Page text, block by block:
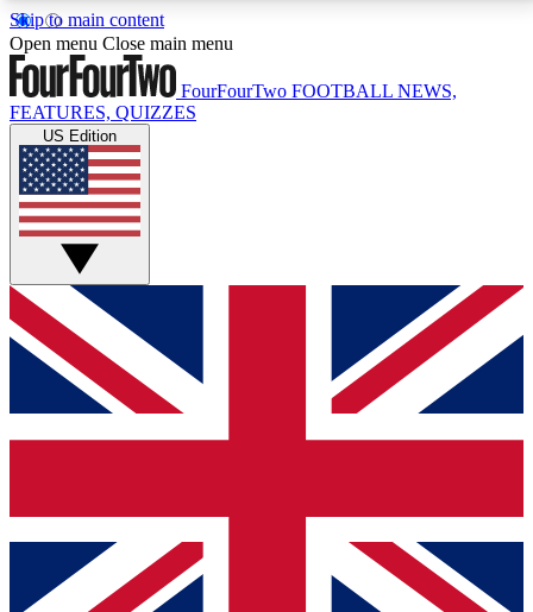
Skip to main content
17
MEMBER FEATURESACCESS AVAILABLE
Live Q&A Sessions
Weekly interactive sessions
GET CLUB ACCESS QUICK
For the quickest way to join, simply enter your email
below and get access. We will send a confirmation
and sign you up to our newsletter to keep you
Contact me with news and offers from other Future
brands
Open menu Close main menu
FourFourTwo FOOTBALL NEWS,
FEATURES, QUIZZES
US Edition